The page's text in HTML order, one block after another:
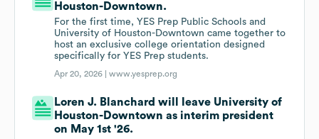
Houston-Downtown.
For the first time, YES Prep Public Schools and
University of Houston-Downtown came together to
host an exclusive college orientation designed
specifically for YES Prep students.
Apr 20, 2026 |www.yesprep.org
Loren J. Blanchard will leave University of
Houston-Downtown as interim president
on May 1st '26.